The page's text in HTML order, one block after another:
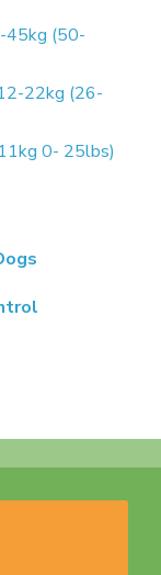
45kg (50-
22kg (26-
0- 25lbs)